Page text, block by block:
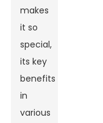
makes
it so
special,
its key
benefits
in
various